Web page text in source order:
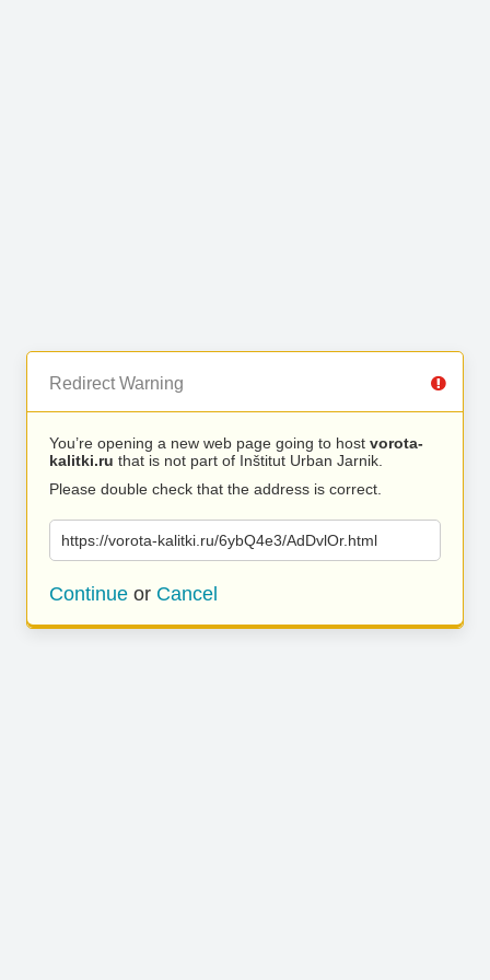
Redirect Warning
You’re opening a new web page going to host vorota-
kalitki.ru that is not part of Inštitut Urban Jarnik.
Please double check that the address is correct.
https://vorota-kalitki.ru/6ybQ4e3/AdDvlOr.html
Continue or Cancel